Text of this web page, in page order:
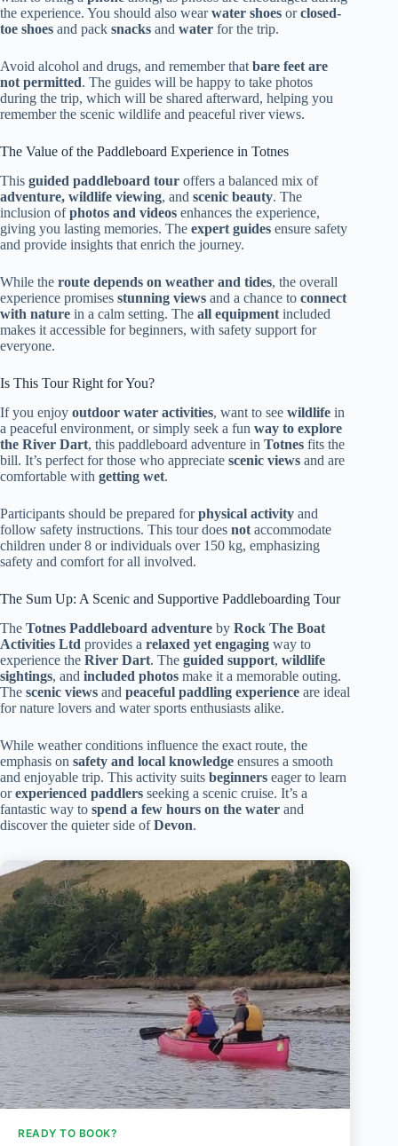
the experience. You should also wearwater shoes orclosed-
toe shoes and pack snacks and water for the trip.
Avoid alcohol and drugs, and remember thatbare feet are
not permitted. The guides will be happy to take photos
during the trip, which will be shared afterward, helping you
remember the scenic wildlife and peaceful river views.
The Value of the Paddleboard Experience in Totnes
This guided paddleboard tour offers a balanced mix of
adventure, wildlife viewing, and scenic beauty. The
inclusion ofphotos and videos enhances the experience,
giving you lasting memories. The expert guides ensure safety
and provide insights that enrich the journey.
While the route depends on weather and tides, the overall
experience promises stunning views and a chance to connect
with nature in a calm setting. The all equipment included
makes it accessible for beginners, with safety support for
everyone.
Is This Tour Right for You?
If you enjoy outdoor water activities, want to see wildlife in
a peaceful environment, or simply seek a fun way to explore
the River Dart, this paddleboard adventure in Totnes fits the
bill. It’s perfect for those who appreciate scenic views and are
comfortable with getting wet.
Participants should be prepared forphysical activity and
follow safety instructions. This tour does not accommodate
children under 8 or individuals over 150 kg, emphasizing
safety and comfort for all involved.
The Sum Up: A Scenic and Supportive Paddleboarding Tour
The Totnes Paddleboard adventure by Rock The Boat
Activities Ltd provides a relaxed yet engaging way to
experience the River Dart. The guided support, wildlife
sightings, and included photos make it a memorable outing.
The scenic views and peaceful paddling experience are ideal
for nature lovers and water sports enthusiasts alike.
While weather conditions influence the exact route, the
emphasis on safety and local knowledge ensures a smooth
and enjoyable trip. This activity suits beginners eager to learn
orexperienced paddlers seeking a scenic cruise. It’s a
fantastic way to spend a few hours on the water and
discover the quieter side ofDevon.
READY TO BOOK?